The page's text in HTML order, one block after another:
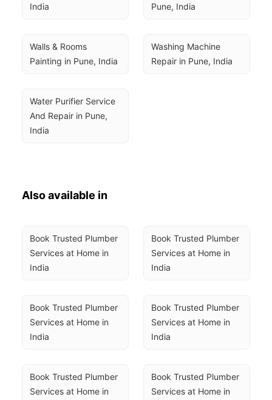
India
Pune, India
Walls & Rooms
Painting in Pune, India
Washing Machine
Repair in Pune, India
Water Purifier Service
And Repair in Pune,
India
Also available in
Book Trusted Plumber
Services at Home in
India
Book Trusted Plumber
Services at Home in
India
Book Trusted Plumber
Services at Home in
India
Book Trusted Plumber
Services at Home in
India
Book Trusted Plumber
Services at Home in
Book Trusted Plumber
Services at Home in